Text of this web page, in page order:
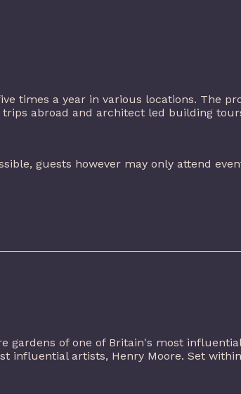
times a year in various locations. The
abroad and architect led building
guests however may only attend
of one of Britain's most
influential artists, Henry Moore. Set